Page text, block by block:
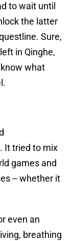
to wait until
the latter
Sure,
in Qinghe,
what
It tried to mix
games and
-- whether it
even an
breathing